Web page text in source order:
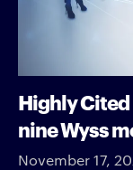
Highly
nine Wyss
November 17,